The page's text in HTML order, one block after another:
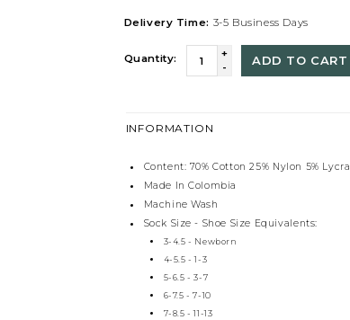
Delivery Time: 3-5 Business Days
Quantity:
+
-
ADD TO CART
INFORMATION
Content: 70% Cotton 25% Nylon 5% Lycra
Made In Colombia
Machine Wash
Sock Size - Shoe Size Equivalents:
3-4.5 - Newborn
4-5.5 - 1-3
5-6.5 - 3-7
6-7.5 - 7-10
7-8.5 - 11-13